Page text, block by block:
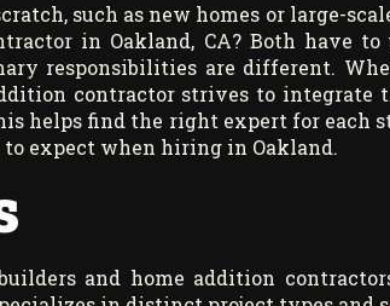
such as new homes or large-
in Oakland, CA? Both have to
responsibilities are different.
contractor strives to integrate
helps find the right expert for each
expect when hiring in Oakland.
and home addition